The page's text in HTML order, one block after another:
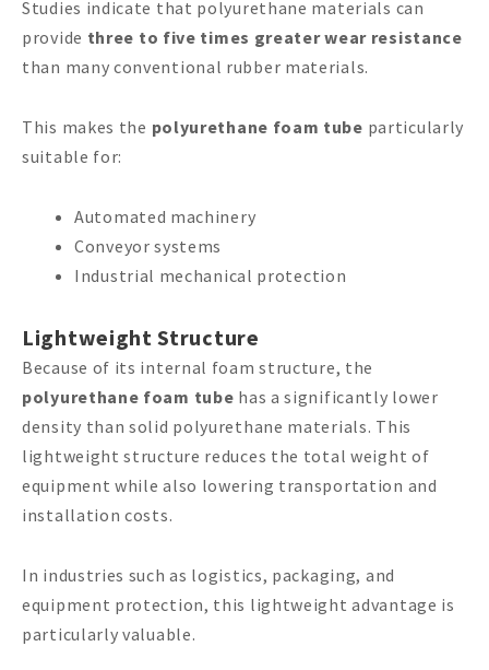
Studies indicate that polyurethane materials can
provide three to five times greater wear resistance
than many conventional rubber materials.
This makes the polyurethane foam tube particularly
suitable for:
Automated machinery
Conveyor systems
Industrial mechanical protection
Lightweight Structure
Because of its internal foam structure, the
polyurethane foam tube has a significantly lower
density than solid polyurethane materials. This
lightweight structure reduces the total weight of
equipment while also lowering transportation and
installation costs.
In industries such as logistics, packaging, and
equipment protection, this lightweight advantage is
particularly valuable.